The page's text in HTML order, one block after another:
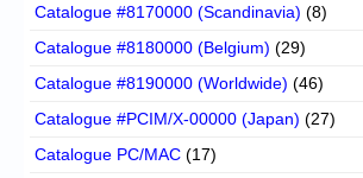
Catalogue #8170000 (Scandinavia) (8)
Catalogue #8180000 (Belgium) (29)
Catalogue #8190000 (Worldwide) (46)
Catalogue #PCIM/X-00000 (Japan) (27)
Catalogue PC/MAC (17)